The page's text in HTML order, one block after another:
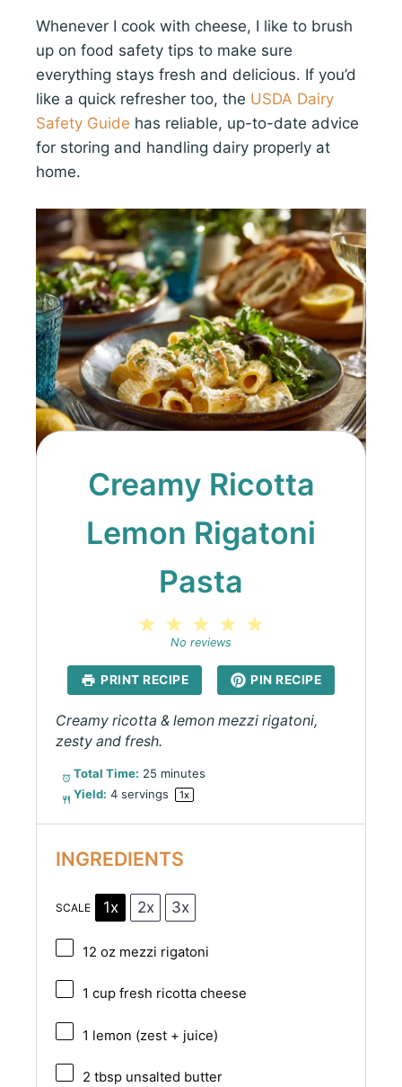
Whenever I cook with cheese, I like to brush
up on food safety tips to make sure
everything stays fresh and delicious. If you’d
like a quick refresher too, the USDA Dairy
Safety Guide has reliable, up-to-date advice
for storing and handling dairy properly at
home.
Creamy Ricotta
Lemon Rigatoni
Pasta
4
3
Stars
2
Stars
Star
No reviews
PRINT RECIPE PIN RECIPE
Creamy ricotta & lemon mezzi rigatoni,
zesty and fresh.
Total Time: 25 minutes
Yield: 4 servings 1x
INGREDIENTS
SCALE 1x 2x 3x
12 oz mezzi rigatoni
1 cup fresh ricotta cheese
1 lemon (zest + juice)
2 tbsp unsalted butter